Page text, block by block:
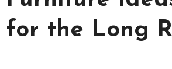
for the Long